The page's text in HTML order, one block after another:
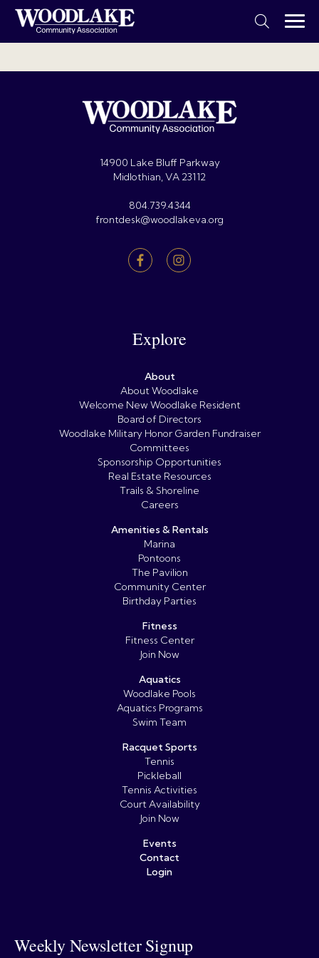
14900 Lake Bluff Parkway
Midlothian, VA 23112
804.739.4344
frontdesk@woodlakeva.org
Explore
About
About Woodlake
Welcome New Woodlake Resident
Board of Directors
Woodlake Military Honor Garden Fundraiser
Committees
Sponsorship Opportunities
Real Estate Resources
Trails & Shoreline
Careers
Amenities & Rentals
Marina
Pontoons
The Pavilion
Community Center
Birthday Parties
Fitness
Fitness Center
Join Now
Aquatics
Woodlake Pools
Aquatics Programs
Swim Team
Racquet Sports
Tennis
Pickleball
Tennis Activities
Court Availability
Join Now
Events
Contact
Login
Weekly Newsletter Signup